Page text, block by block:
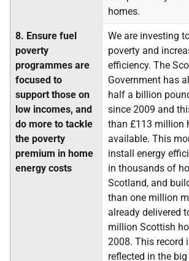
homes.
8. Ensure fuel
poverty
programmes are
focused to
support those on
low incomes, and
do more to tackle
the poverty
premium in home
energy costs
We are investing
poverty and
efficiency. The
Government has
half a billion
since 2009 and
than £113 million
available. This
install energy
in thousands of
Scotland, and
than one million
already delivered
million Scottish
2008. This record
reflected in the